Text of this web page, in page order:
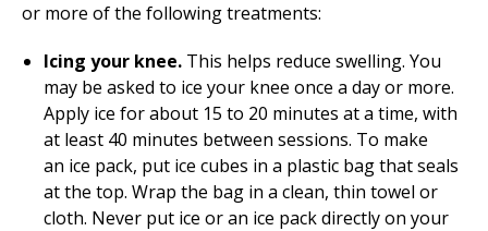
The Clinical Partner ofUMass Chan Medical School
or more of the following treatments:
Icing your knee. This helps reduce swelling. You
may be asked to ice your knee once a day or more.
Apply ice for about 15 to 20 minutes at a time, with
at least 40 minutes between sessions. To make
an ice pack, put ice cubes in a plastic bag that seals
at the top. Wrap the bag in a clean, thin towel or
cloth. Never put ice or an ice pack directly on your